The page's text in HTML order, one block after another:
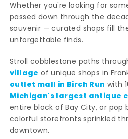
Whether you're looking for
passed down through the
souvenir — curated shops fill
unforgettable finds.
Stroll cobblestone paths
village of unique shops in
outlet mall in Birch Run with
Michigan's largest antique
entire block of Bay City, or pop
colorful storefronts sprinkled
downtown.